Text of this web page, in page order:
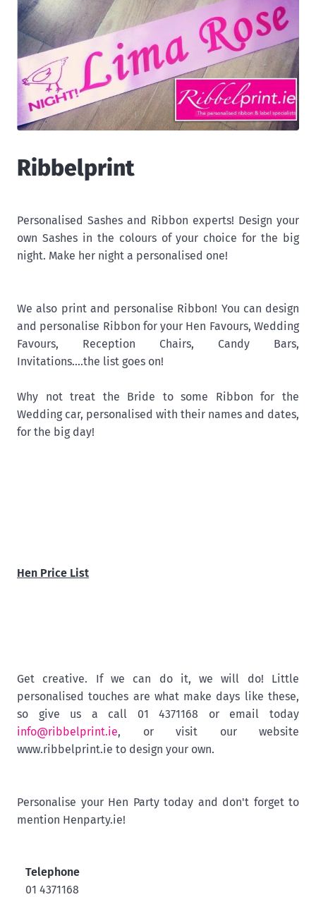
Ribbelprint
Personalised Sashes and Ribbon experts! Design your
own Sashes in the colours of your choice for the big
night. Make her night a personalised one!
We also print and personalise Ribbon! You can design
and personalise Ribbon for your Hen Favours, Wedding
Favours, Reception Chairs, Candy Bars,
Invitations....the list goes on!
Why not treat the Bride to some Ribbon for the
Wedding car, personalised with their names and dates,
for the big day!
Hen Price List
Get creative. If we can do it, we will do! Little
personalised touches are what make days like these,
so give us a call 01 4371168 or email today
info@ribbelprint.ie, or visit our website
www.ribbelprint.ie to design your own.
Personalise your Hen Party today and don't forget to
mention Henparty.ie!
Telephone
01 4371168